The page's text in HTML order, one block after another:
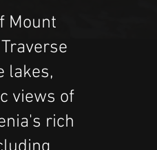
Mount
lakes,
views of
rich